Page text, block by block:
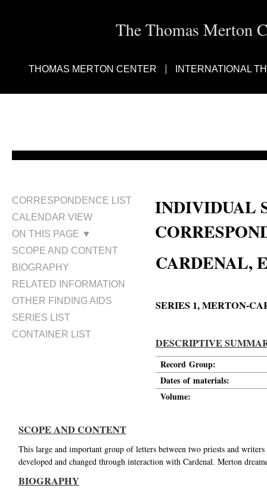
The Thomas Merton
THOMAS MERTON CENTER INTERNATIONAL
CORRESPONDENCE LIST
CALENDAR VIEW
ON THIS PAGE ▼
SCOPE AND CONTENT
BIOGRAPHY
RELATED INFORMATION
OTHER FINDING AIDS
SERIES LIST
CONTAINER LIST
INDIVIDUAL
CARDENAL,
SERIES 1, MERTON-
DESCRIPTIVE
Record Group:
Dates of materials:
Volume:
SCOPE AND CONTENT
This large and important group of letters between two priests and
developed and changed through interaction with Cardenal. Merton
BIOGRAPHY